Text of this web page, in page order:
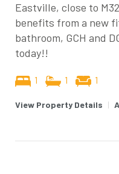
Eastville, close to
benefits from a new
bathroom, GCH and
today!!
1 1 1
View Property Details |